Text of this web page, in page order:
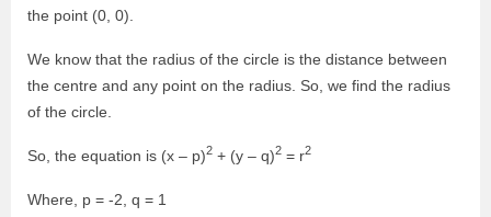
the point (0, 0).
We know that the radius of the circle is the distance between
the centre and any point on the radius. So, we find the radius
of the circle.
So, the equation is (x – p)2 + (y – q)2 = r2
Where, p = -2, q = 1